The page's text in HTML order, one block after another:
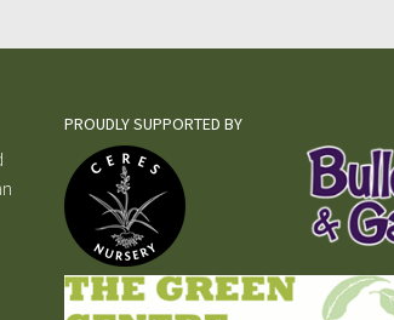
PROUDLY SUPPORTED BY